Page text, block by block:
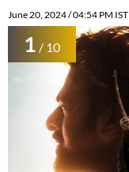
June 20, 2024 / 04:54 PM IST
1 / 10